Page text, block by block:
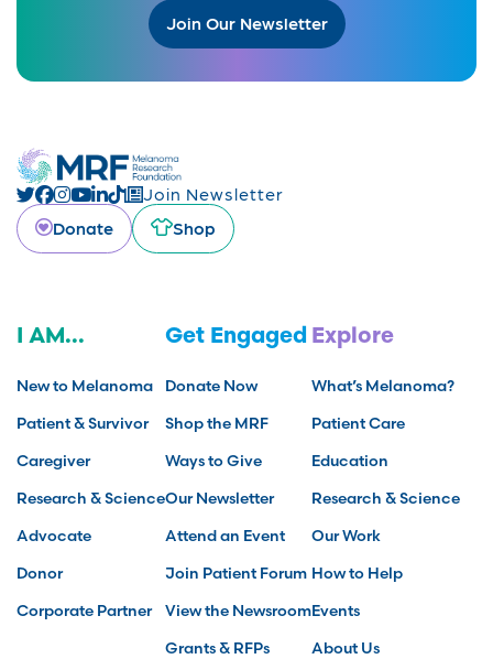
Join Our Newsletter
Join Newsletter
Donate
Shop
I AM...
New to Melanoma
Patient & Survivor
Caregiver
Research & Science
Advocate
Donor
Corporate Partner
Get Engaged
Donate Now
Shop the MRF
Ways to Give
Our Newsletter
Attend an Event
Join Patient Forum
View the Newsroom
Grants & RFPs
Explore
What’s Melanoma?
Patient Care
Education
Research & Science
Our Work
How to Help
Events
About Us